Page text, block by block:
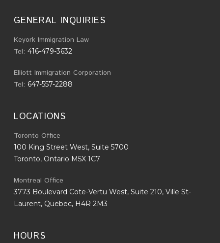
GENERAL INQUIRIES
Keyork Immigration Law
Tel:416-479-3632
Elliott Immigration Corporation
Tel: 647-557-2288
LOCATIONS
Toronto Office
100 King Street West, Suite 5700
Toronto, Ontario M5X 1C7
Montreal Office
3773 Boulevard Cote-Vertu West, Suite 210, Ville St-
Laurent, Quebec, H4R 2M3
HOURS